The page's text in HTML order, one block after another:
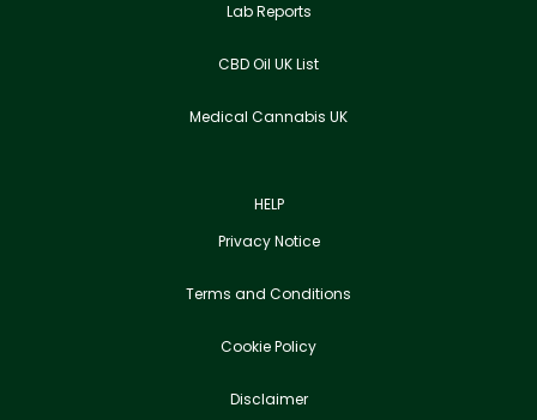
Lab Reports
CBD Oil UK List
Medical Cannabis UK
HELP
Privacy Notice
Terms and Conditions
Cookie Policy
Disclaimer